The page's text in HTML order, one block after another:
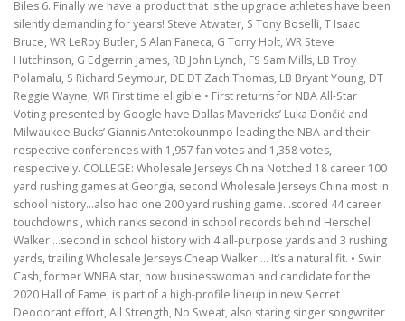
Biles 6. Finally we have a product that is the upgrade athletes have been
silently demanding for years! Steve Atwater, S Tony Boselli, T Isaac
Bruce, WR LeRoy Butler, S Alan Faneca, G Torry Holt, WR Steve
Hutchinson, G Edgerrin James, RB John Lynch, FS Sam Mills, LB Troy
Polamalu, S Richard Seymour, DE DT Zach Thomas, LB Bryant Young, DT
Reggie Wayne, WR First time eligible • First returns for NBA All-Star
Voting presented by Google have Dallas Mavericks’ Luka Dončić and
Milwaukee Bucks’ Giannis Antetokounmpo leading the NBA and their
respective conferences with 1,957 fan votes and 1,358 votes,
respectively. COLLEGE: Wholesale Jerseys China Notched 18 career 100
yard rushing games at Georgia, second Wholesale Jerseys China most in
school history…also had one 200 yard rushing game…scored 44 career
touchdowns , which ranks second in school records behind Herschel
Walker …second in school history with 4 all-purpose yards and 3 rushing
yards, trailing Wholesale Jerseys Cheap Walker … It’s a natural fit. • Swin
Cash, former WNBA star, now businesswoman and candidate for the
2020 Hall of Fame, is part of a high-profile lineup in new Secret
Deodorant effort, All Strength, No Sweat, also staring singer songwriter